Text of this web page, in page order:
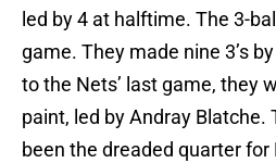
led by 4 at halftime. The 3-
game. They made nine 3’s
to the Nets’ last game, they
paint, led by Andray Blatche.
been the dreaded quarter